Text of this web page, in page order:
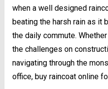
when a well designed
beating the harsh rain as it
the daily commute.
the challenges on
navigating through the
office, buy raincoat online